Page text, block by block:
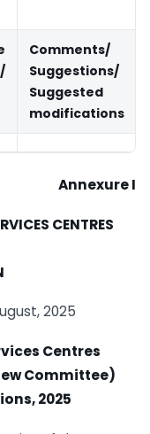
Comments/
Suggestions/
Suggested
modifications
Annexure I
CENTRES
2025
Centres
Committee)
2025